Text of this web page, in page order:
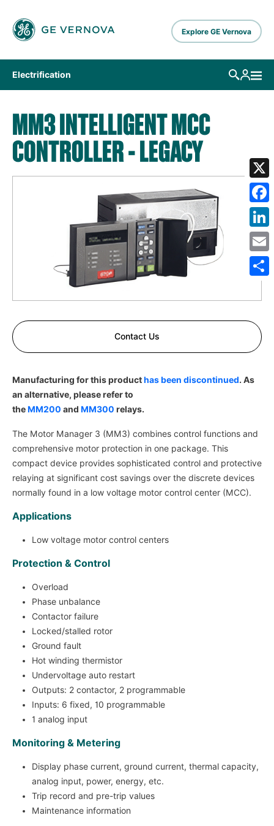
Explore GE Vernova
Electrification
MM3 INTELLIGENT MCC
CONTROLLER - LEGACY
Contact Us
Manufacturing for this producthas been discontinued. As
an alternative, please refer to
theMM200 and MM300 relays.
The Motor Manager 3 (MM3) combines control functions and
comprehensive motor protection in one package. This
compact device provides sophisticated control and protective
relaying at significant cost savings over the discrete devices
normally found in a low voltage motor control center (MCC).
Applications
Low voltage motor control centers
Protection & Control
Overload
Phase unbalance
Contactor failure
Locked/stalled rotor
Ground fault
Hot winding thermistor
Undervoltage auto restart
Outputs: 2 contactor, 2 programmable
Inputs: 6 fixed, 10 programmable
1 analog input
Monitoring & Metering
Display phase current, ground current, thermal capacity,
analog input, power, energy, etc.
Trip record and pre-trip values
Maintenance information
X